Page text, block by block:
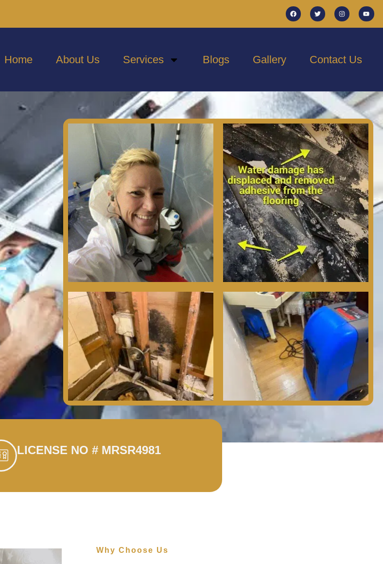
Home About Us Services Blogs Gallery Contact Us
LICENSE NO # MRSR4981
Why Choose Us